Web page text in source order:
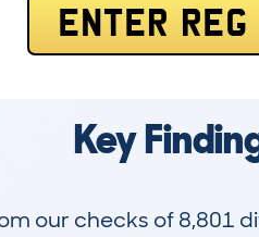
ENTER REG
Key
our checks of 8,801